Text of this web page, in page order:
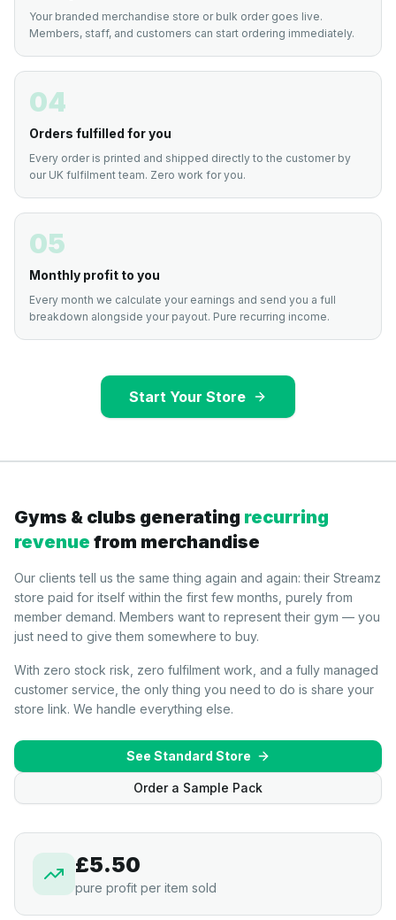
Your branded merchandise store or bulk order goes live.
Members, staff, and customers can start ordering immediately.
04
Orders fulfilled for you
Every order is printed and shipped directly to the customer by
our UK fulfilment team. Zero work for you.
05
Monthly profit to you
Every month we calculate your earnings and send you a full
breakdown alongside your payout. Pure recurring income.
Start Your Store
Gyms & clubs generating recurring
revenue from merchandise
Our clients tell us the same thing again and again: their Streamz
store paid for itself within the first few months, purely from
member demand. Members want to represent their gym — you
just need to give them somewhere to buy.
With zero stock risk, zero fulfilment work, and a fully managed
customer service, the only thing you need to do is share your
store link. We handle everything else.
See Standard Store
Order a Sample Pack
£5.50
pure profit per item sold